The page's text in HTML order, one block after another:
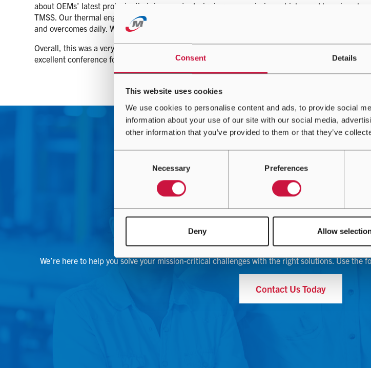
Consent Details
This website uses cookies
We use cookies to personalise content and ads, to provide social
information about your use of our site with our social media,
other information that you’ve provided to them or that they’ve
Necessary Preferences
Deny Allow
about OEMs’ latest projects, their journey to designing zero-emission vehicles and learning
TMSS. Our thermal engineers thoroughly enjoyed meeting with all the attendees and had a
and overcomes daily. We hope the attendees enjoyed meeting with us too.
Overall, this was a very positive event for Modine. We learned so much about the future state
excellent conference for the automotive engineering community, and we look forward to what
Contact Us
We’re here to help you solve your mission-critical challenges with the right solutions. Use
Contact Us Today